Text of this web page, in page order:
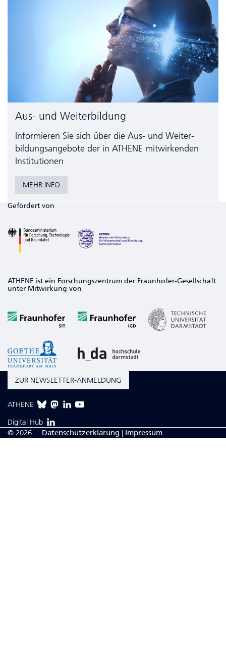
Aus- und Weiterbildung
Informieren Sie sich über die Aus- und Weiter­
bildungs­angebote der in ATHENE mitwirkenden
Institutionen
MEHR INFO
Gefördert von
ATHENE ist ein Forschungszentrum der Fraunhofer-Gesellschaft
unter Mitwirkung von
ZUR NEWSLETTER-ANMELDUNG
ATHENE
Digital Hub
© 2026
Da­ten­schutzerklärung | Impressum